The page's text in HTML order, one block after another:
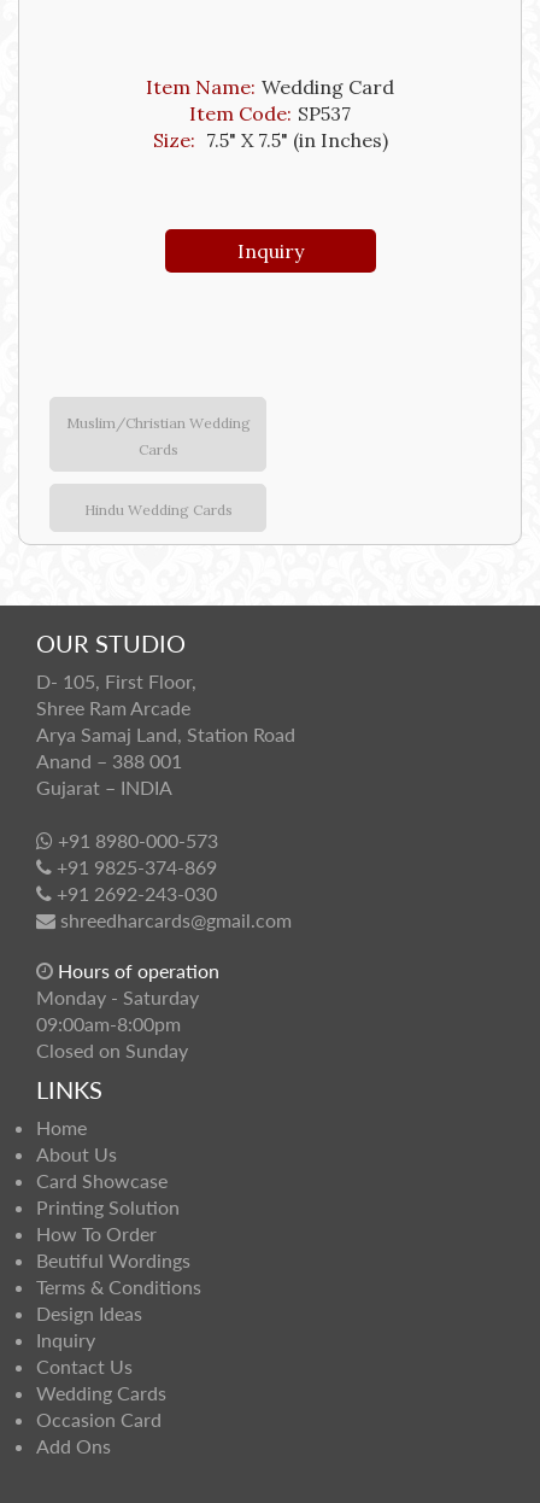
Item Name: Wedding Card
Item Code: SP537
Size: 7.5" X 7.5" (in Inches)
Inquiry
Muslim/Christian Wedding
Cards
Hindu Wedding Cards
OUR STUDIO
D- 105, First Floor,
Shree Ram Arcade
Arya Samaj Land, Station Road
Anand – 388 001
Gujarat – INDIA
+91 8980-000-573
+91 9825-374-869
+91 2692-243-030
shreedharcards@gmail.com
Hours of operation
Monday - Saturday
09:00am-8:00pm
Closed on Sunday
LINKS
Home
About Us
Card Showcase
Printing Solution
How To Order
Beutiful Wordings
Terms & Conditions
Design Ideas
Inquiry
Contact Us
Wedding Cards
Occasion Card
Add Ons